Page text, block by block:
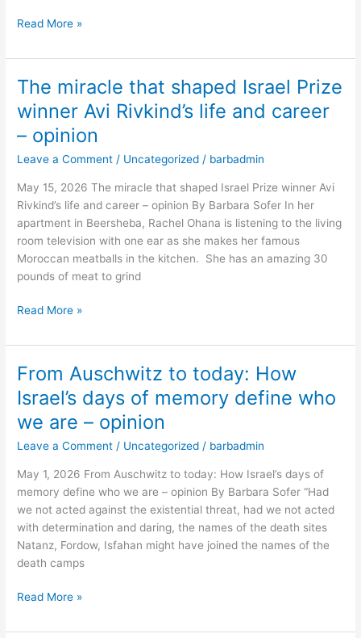
Read More »
The miracle that shaped Israel Prize
winner Avi Rivkind’s life and career
– opinion
Leave a Comment / Uncategorized / barbadmin
May 15, 2026 The miracle that shaped Israel Prize winner Avi
Rivkind’s life and career – opinion By Barbara Sofer In her
apartment in Beersheba, Rachel Ohana is listening to the living
room television with one ear as she makes her famous
Moroccan meatballs in the kitchen. She has an amazing 30
pounds of meat to grind
The
miracle
that
shaped
Israel
winner
Avi
Rivkind’s
life
and
career
opinion
Read More »
From Auschwitz to today: How
Israel’s days of memory define who
we are – opinion
Leave a Comment / Uncategorized / barbadmin
May 1, 2026 From Auschwitz to today: How Israel’s days of
memory define who we are – opinion By Barbara Sofer “Had
we not acted against the existential threat, had we not acted
with determination and daring, the names of the death sites
Natanz, Fordow, Isfahan might have joined the names of the
death camps
From
Auschwitz
to
today:
How
days
of
memory
define
who
we
–
Read More »